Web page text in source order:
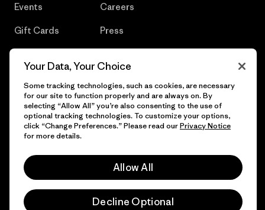
Events
Gift Cards
Careers
Press
© 2026 Patagonia, Inc. All Rights Reserved.
Your Data, Your Choice
Some tracking technologies, such as cookies, are necessary
for our site to function properly and are always on. By
selecting “Allow All” you’re also consenting to the use of
optional tracking technologies. To customize your options,
click “Change Preferences.” Please read ourPrivacy Notice
for more details.
Allow All
Decline Optional